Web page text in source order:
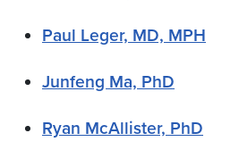
Paul Leger, MD, MPH
Junfeng Ma, PhD
Ryan McAllister, PhD